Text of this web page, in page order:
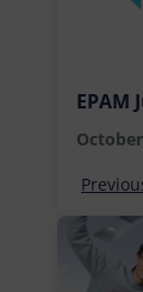
EPAM